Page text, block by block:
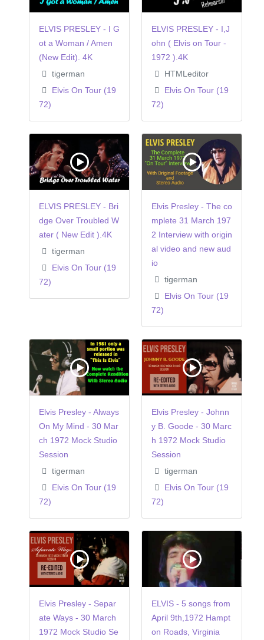
ELVIS PRESLEY - I G
ot a Woman / Amen
(New Edit). 4K
tigerman
Elvis On Tour (19
72)
ELVIS PRESLEY - I,J
ohn ( Elvis on Tour -
1972 ).4K
HTMLeditor
Elvis On Tour (19
72)
ELVIS PRESLEY - Bri
dge Over Troubled W
ater ( New Edit ).4K
tigerman
Elvis On Tour (19
72)
Elvis Presley - The co
mplete 31 March 197
2 Interview with origin
al video and new aud
io
tigerman
Elvis On Tour (19
72)
Elvis Presley - Always
On My Mind - 30 Mar
ch 1972 Mock Studio
Session
tigerman
Elvis On Tour (19
72)
Elvis Presley - Johnn
y B. Goode - 30 Marc
h 1972 Mock Studio
Session
tigerman
Elvis On Tour (19
72)
Elvis Presley - Separ
ate Ways - 30 March
1972 Mock Studio Se
ELVIS - 5 songs from
April 9th,1972 Hampt
on Roads, Virginia